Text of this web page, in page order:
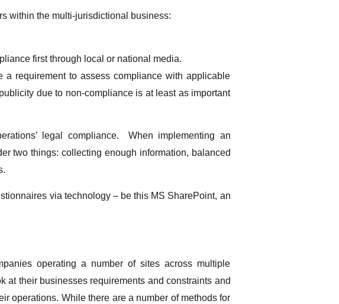
within the multi-jurisdictional business:
first through local or national media.
requirement to assess compliance with applicable
due to non-compliance is at least as important
legal compliance. When implementing an
two things: collecting enough information, balanced
via technology – be this MS SharePoint, an
operating a number of sites across multiple
at their businesses requirements and constraints and
operations. While there are a number of methods for